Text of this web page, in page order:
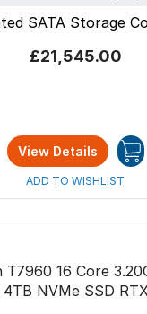
SATA Storage
£21,545.00
View Details
ADD TO WISHLIST
T7960 16 Core
NVMe SSD